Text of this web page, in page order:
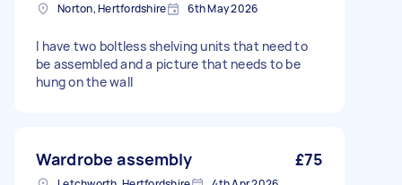
Norton, Hertfordshire 6th May 2026
I have two boltless shelving units that need to
be assembled and a picture that needs to be
hung on the wall
Wardrobe assembly £75